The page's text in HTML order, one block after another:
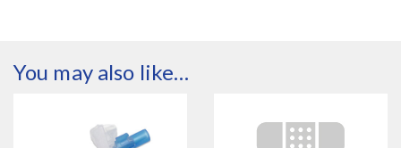
You may also like…